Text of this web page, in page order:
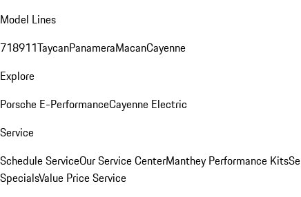
Model Lines
718911TaycanPanameraMacanCayenne
Explore
Porsche E-PerformanceCayenne Electric
Service
Schedule ServiceOur Service CenterManthey Performance Kits
SpecialsValue Price Service